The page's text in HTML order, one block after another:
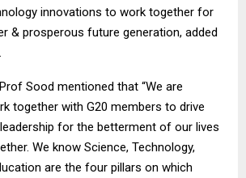
innovations to work together for
& prosperous future generation, added
Sood mentioned that “We are
together with G20 members to drive
for the betterment of our lives
We know Science, Technology,
are the four pillars on which